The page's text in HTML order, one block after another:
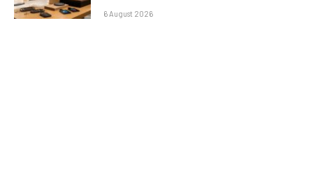
6 August 2026